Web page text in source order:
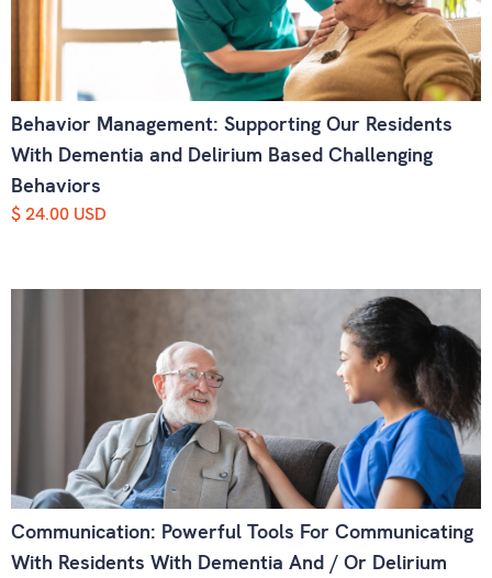
Behavior Management: Supporting Our Residents
With Dementia and Delirium Based Challenging
Behaviors
$ 24.00 USD
Communication: Powerful Tools For Communicating
With Residents With Dementia And / Or Delirium